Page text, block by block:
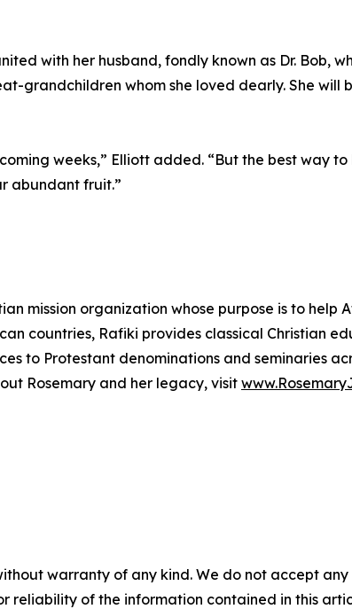
with her husband, fondly known as Dr. Bob,
grandchildren whom she loved dearly. She will
weeks,” Elliott added. “But the best way
abundant fruit.”
mission organization whose purpose is to
countries, Rafiki provides classical Christian
to Protestant denominations and seminaries
Rosemary and her legacy, visit
warranty of any kind. We do not accept
reliability of the information contained in this